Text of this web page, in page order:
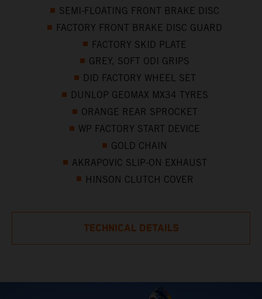
SEMI-FLOATING FRONT BRAKE DISC
FACTORY FRONT BRAKE DISC GUARD
FACTORY SKID PLATE
GREY, SOFT ODI GRIPS
DID FACTORY WHEEL SET
DUNLOP GEOMAX MX34 TYRES
ORANGE REAR SPROCKET
WP FACTORY START DEVICE
GOLD CHAIN
AKRAPOVIC SLIP-ON EXHAUST
HINSON CLUTCH COVER
TECHNICAL DETAILS